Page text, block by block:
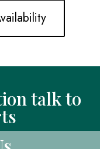
talk to